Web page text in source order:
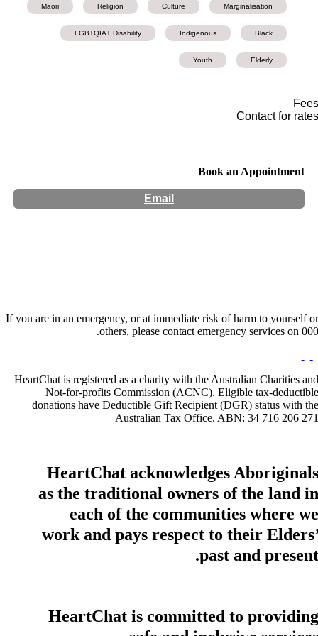
Marginalisation
Culture
Religion
Māori
Black
Indigenous
LGBTQIA+ Disability
Elderly
Youth
Fees
Contact for rates
Book an Appointment
Email
If you are in an emergency, or at immediate risk of harm to yourself or
others, please contact emergency services on 000.
HeartChat is registered as a charity with the Australian Charities and
Not-for-profits Commission (ACNC). Eligible tax-deductible
donations have Deductible Gift Recipient (DGR) status with the
Australian Tax Office. ABN: 34 716 206 271
HeartChat acknowledges Aboriginals
as the traditional owners of the land in
each of the communities where we
work and pays respect to their Elders’
past and present.
HeartChat is committed to providing